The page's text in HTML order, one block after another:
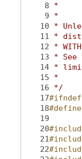
    8
*
    9
*
   10
*
   11
*
   12
*
   13
* See
   14
*
   15
*
   16
*/
   17
#ifndef
   18
#define
   19
   20
   21
   22